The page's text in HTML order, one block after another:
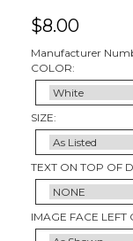
$8.00
Manufacturer
COLOR:
SIZE:
TEXT ON TOP OF
IMAGE FACE LEFT